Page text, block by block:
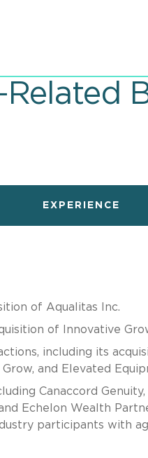
EXPERIENCE
of Aqualitas Inc.
of Innovative
including its
and Elevated
Canaccord
Echelon Wealth
participants with